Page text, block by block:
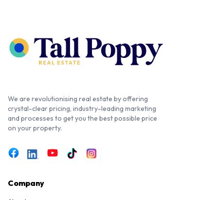
We are revolutionising real estate by offering
crystal-clear pricing, industry-leading marketing
and processes to get you the best possible price
on your property.
Company